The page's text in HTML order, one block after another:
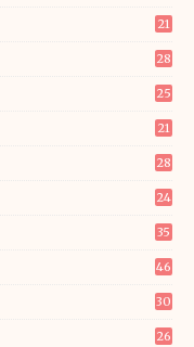
21
28
25
21
28
24
35
46
30
26